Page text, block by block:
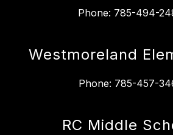
Phone: 785-494-
Westmoreland
Phone: 785-457-
RC Middle